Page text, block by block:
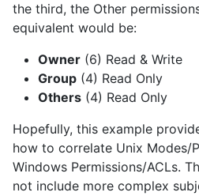
the third, the Other
equivalent would be:
Owner (6) Read & Write
Group (4) Read Only
Others (4) Read Only
Hopefully, this example
how to correlate Unix Modes/
Windows Permissions/ACLs.
not include more complex